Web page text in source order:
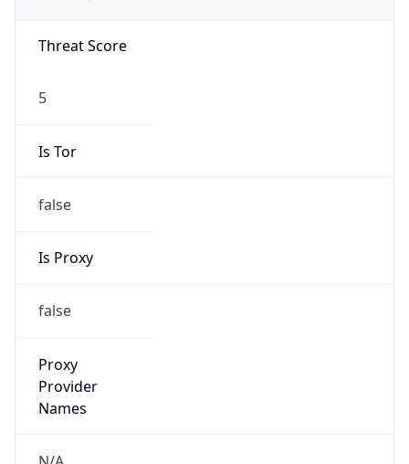
Threat Score
5
Is Tor
false
Is Proxy
false
Proxy
Provider
Names